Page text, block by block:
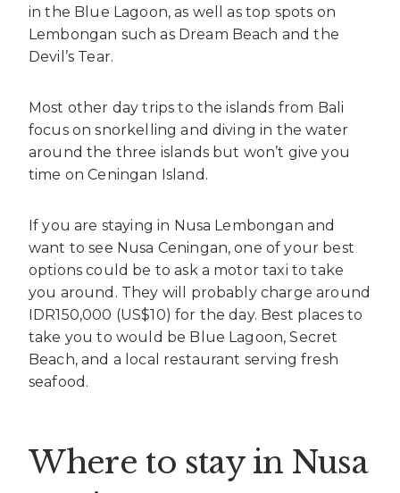
in the Blue Lagoon, as well as top spots on
Lembongan such as Dream Beach and the
Devil’s Tear.
Most other day trips to the islands from Bali
focus on snorkelling and diving in the water
around the three islands but won’t give you
time on Ceningan Island.
If you are staying in Nusa Lembongan and
want to see Nusa Ceningan, one of your best
options could be to ask a motor taxi to take
you around. They will probably charge around
IDR150,000 (US$10) for the day. Best places to
take you to would be Blue Lagoon, Secret
Beach, and a local restaurant serving fresh
seafood.
Where to stay in Nusa